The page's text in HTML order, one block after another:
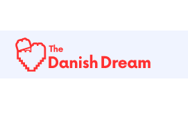
content